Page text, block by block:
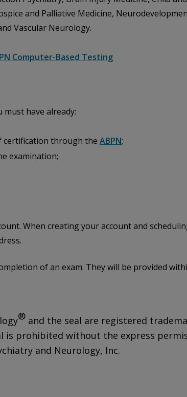
and Palliative Medicine,
Vascular Neurology.
Computer-Based Testing
have already:
certification through the ABPN;
examination;
When creating your account and
of an exam. They will be provided
® and the seal are registered
is prohibited without the express
and Neurology, Inc.